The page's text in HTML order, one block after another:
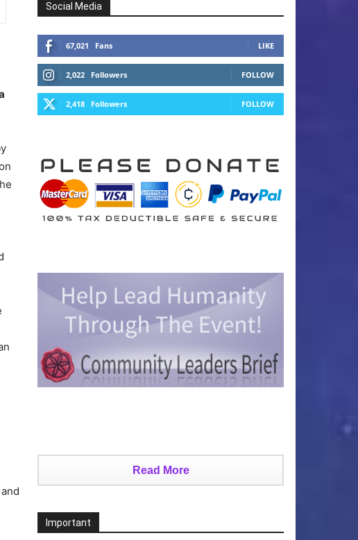
Social Media
67,021 Fans LIKE
2,022 Followers FOLLOW
2,418 Followers FOLLOW
Read More
Important